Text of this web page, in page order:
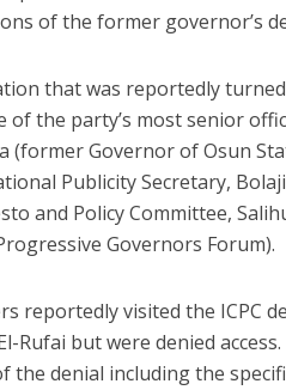
of the former governor’s
that was reportedly
of the party’s most senior
(former Governor of Osun
Publicity Secretary,
and Policy Committee,
Governors Forum).
reportedly visited the ICPC
Rufai but were denied
the denial including the